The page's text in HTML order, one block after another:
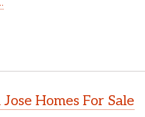
Jose Homes For Sale